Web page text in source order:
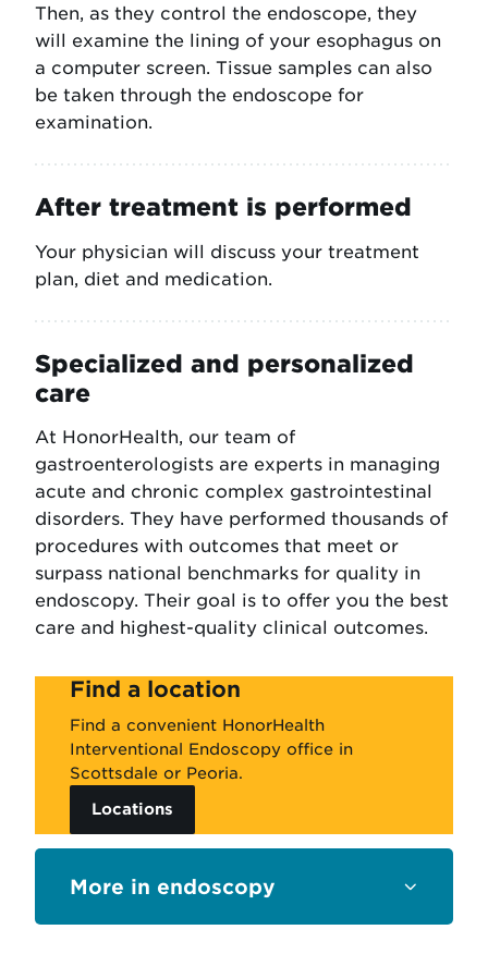
Then, as they control the endoscope, they
will examine the lining of your esophagus on
a computer screen. Tissue samples can also
be taken through the endoscope for
examination.
After treatment is performed
Your physician will discuss your treatment
plan, diet and medication.
Specialized and personalized
care
At HonorHealth, our team of
gastroenterologists are experts in managing
acute and chronic complex gastrointestinal
disorders. They have performed thousands of
procedures with outcomes that meet or
surpass national benchmarks for quality in
endoscopy. Their goal is to offer you the best
care and highest-quality clinical outcomes.
Find a location
Find a convenient HonorHealth
Interventional Endoscopy office in
Scottsdale or Peoria.
Locations
Sections endoscopy